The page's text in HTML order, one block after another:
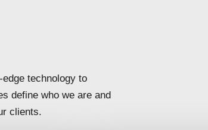
technology to
define who we are and
clients.